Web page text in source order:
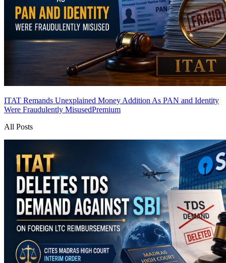
ITAT Remands Unexplained Money Addition As PAN and Identity
Were Fraudulently MisusedPremium
All Posts